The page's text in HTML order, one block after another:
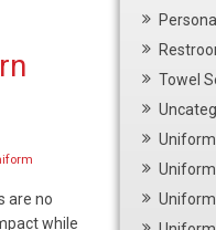
are no
while
Towel
Uniform